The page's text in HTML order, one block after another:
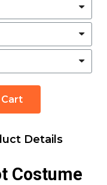
Details
Costume